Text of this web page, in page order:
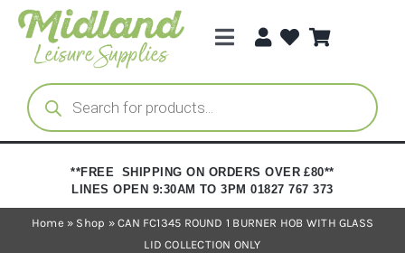
Skip
content
Toggle
Categories
Brands
Trade Registration
Products
search
**FREE SHIPPING ON ORDERS OVER £80**
LINES OPEN 9:30AM TO 3PM 01827 767 373
Home » Shop »CAN FC1345 ROUND 1 BURNER HOB WITH GLASS
LID COLLECTION ONLY